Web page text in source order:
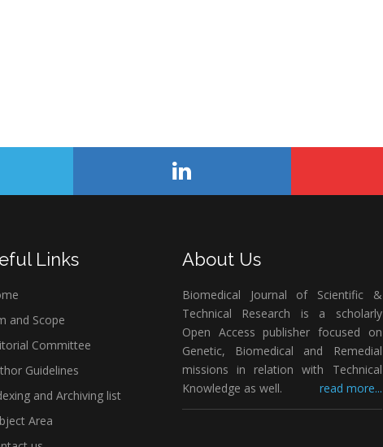
Links
and Scope
Committee
Guidelines
and Archiving list
Area
About Us
Biomedical Journal of Scientific &
Technical Research is a scholarly
Open Access publisher focused on
Genetic, Biomedical and Remedial
missions in relation with Technical
Knowledge as well.
read more...